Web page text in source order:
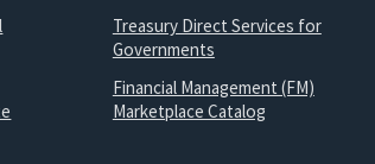
Treasury Direct Services for
Governments
Financial Management (FM)
Marketplace Catalog